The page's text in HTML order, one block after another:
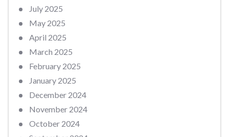
July 2025
May 2025
April 2025
March 2025
February 2025
January 2025
December 2024
November 2024
October 2024